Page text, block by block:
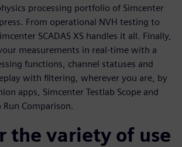
processing portfolio of Simcenter
From operational NVH testing to
SCADAS XS handles it all. Finally,
measurements in real-time with a
functions, channel statuses and
with filtering, wherever you are, by
apps, Simcenter Testlab Scope and
Run Comparison.
the variety of use